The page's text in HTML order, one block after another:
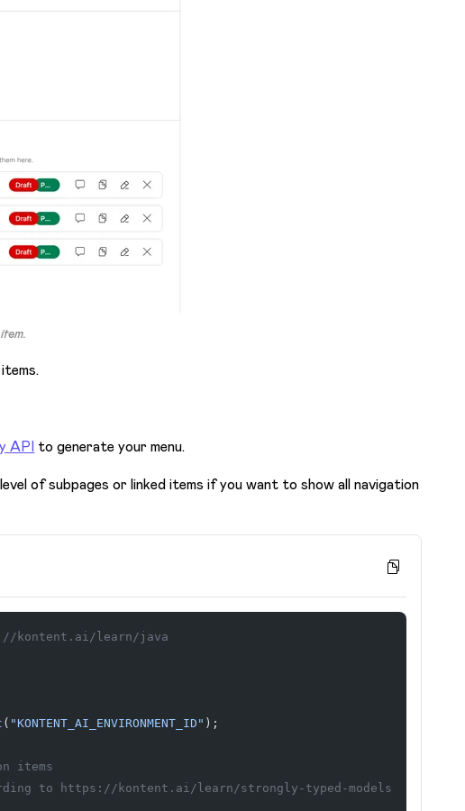
API to generate your menu.
of subpages or linked items if you want to show all navigation
kontent.ai/learn/java
( "KONTENT_AI_ENVIRONMENT_ID" );
items
to https://kontent.ai/learn/strongly-typed-models